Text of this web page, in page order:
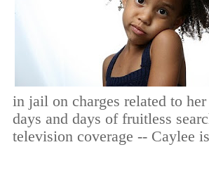
in jail on charges related to
days and days of fruitless
television coverage -- Caylee